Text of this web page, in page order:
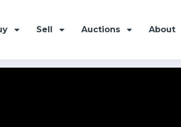
Sell Auctions About